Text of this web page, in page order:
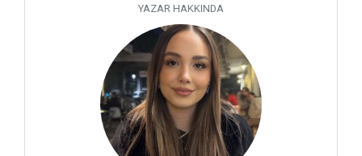
YAZAR HAKKINDA